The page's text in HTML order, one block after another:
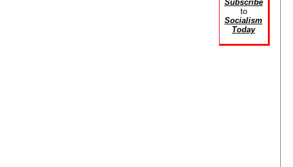
Subscribe
to
Socialism
Today